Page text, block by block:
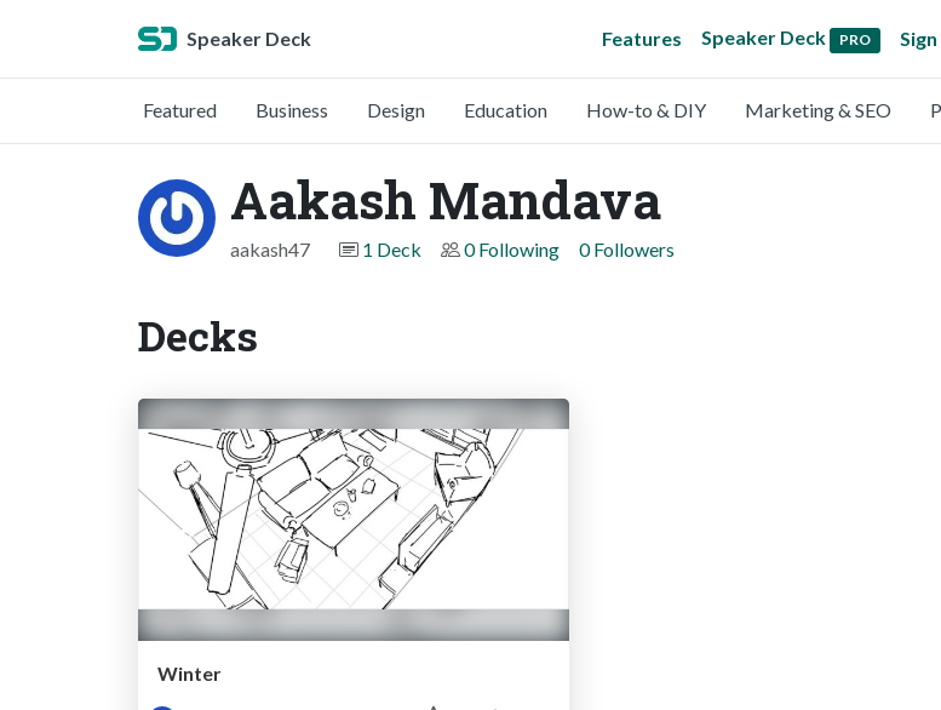
Speaker Deck Features Speaker Deck PRO Sign
Featured Business Design Education How-to & DIY Marketing & SEO
Aakash Mandava
aakash47 1 Deck 0 Following 0 Followers
Decks
Winter